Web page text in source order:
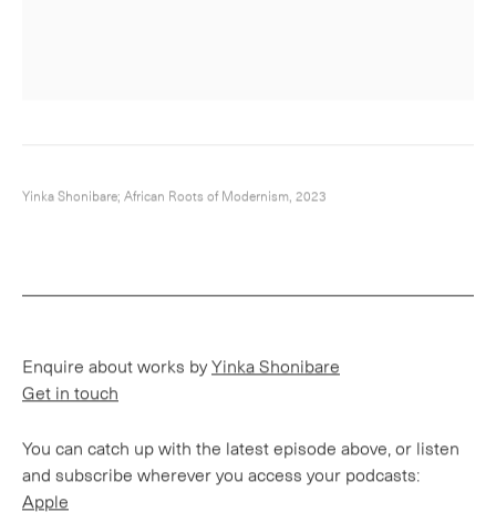
Enquire about works byYinka Shonibare
You can catch up with the latest episode above, or listen
and subscribe wherever you access your podcasts:
Podcasts|RSS|Spotify| CastBox|Deezer|JioSaavn|Listen
Notes|Podcast Addict|Podchaser|Radio Public